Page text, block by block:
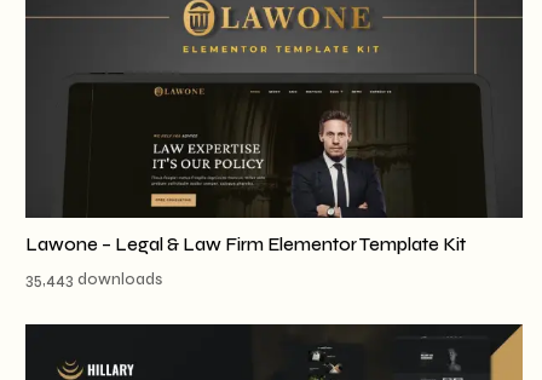
Lawone – Legal & Law Firm Elementor Template Kit
35,443 downloads